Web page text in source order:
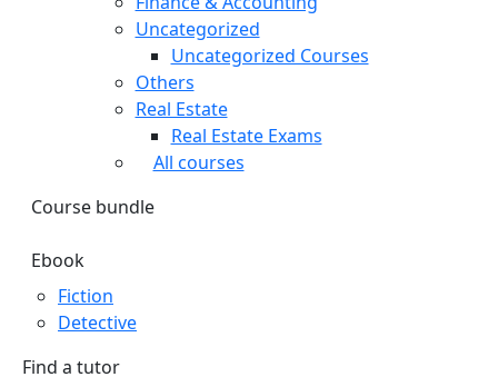
Uncategorized
Uncategorized Courses
Others
Real Estate
Real Estate Exams
All courses
Course bundle
Ebook
Fiction
Detective
Find a tutor